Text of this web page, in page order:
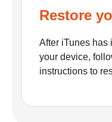
Restore
After iTunes has
your device,
instructions to